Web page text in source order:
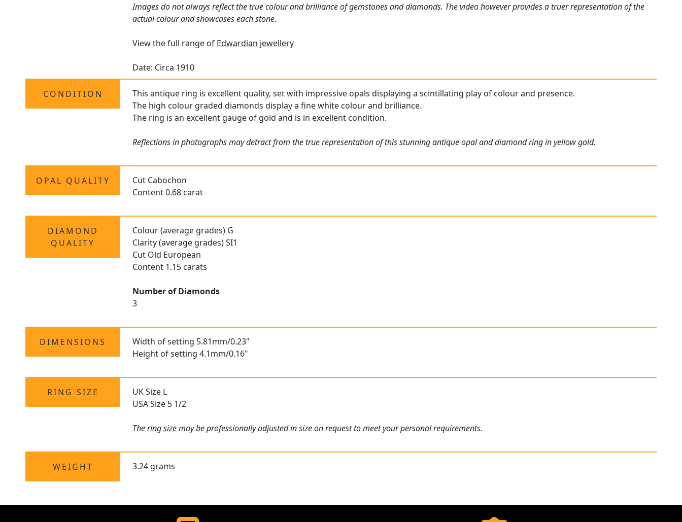
Images do not always reflect the true colour and brilliance of gemstones and diamonds. The video however provides a truer representation of the
actual colour and showcases each stone.
View the full range of Edwardian jewellery
Date: Circa 1910
CONDITION
This antique ring is excellent quality, set with impressive opals displaying a scintillating play of colour and presence.
The high colour graded diamonds display a fine white colour and brilliance.
The ring is an excellent gauge of gold and is in excellent condition.
Reflections in photographs may detract from the true representation of this stunning antique opal and diamond ring in yellow gold.
OPAL QUALITY
Cut Cabochon
Content 0.68 carat
DIAMOND
QUALITY
Colour (average grades) G
Clarity (average grades) SI1
Cut Old European
Content 1.15 carats
Number of Diamonds
3
DIMENSIONS
Width of setting 5.81mm/0.23"
Height of setting 4.1mm/0.16"
RING SIZE
UK Size L
USA Size 5 1/2
Thering sizemay be professionally adjusted in size on request to meet your personal requirements.
WEIGHT 3.24 grams